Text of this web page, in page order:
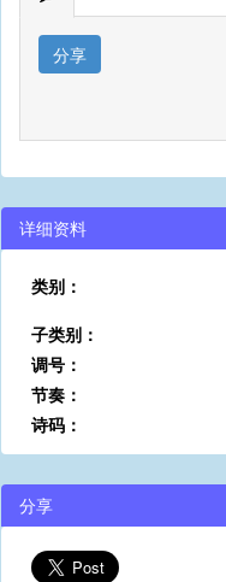
分享
详细资料
类别：
子类别：
调号：
节奏：
诗码：
分享